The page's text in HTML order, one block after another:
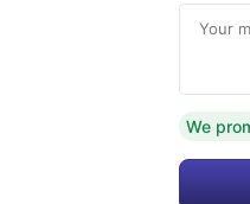
Your
We